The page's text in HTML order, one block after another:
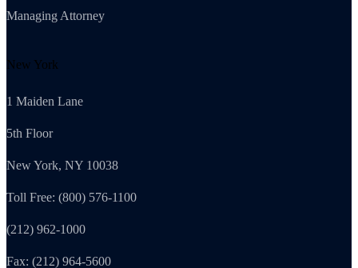
Managing Attorney
New York
1 Maiden Lane
5th Floor
New York, NY 10038
Toll Free: (800) 576-1100
(212) 962-1000
Fax: (212) 964-5600